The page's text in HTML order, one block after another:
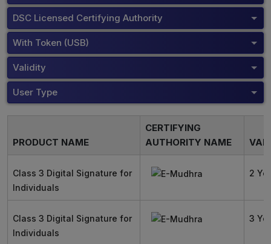
DSC Licensed Certifying Authority
With Token (USB)
Validity
User Type
PRODUCT NAME
CERTIFYING
AUTHORITY NAME
Class 3 Digital Signature for
Individuals
2
Class 3 Digital Signature for
Individuals
3